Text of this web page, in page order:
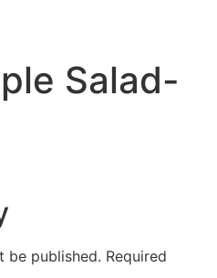
Salad-
be published. Required